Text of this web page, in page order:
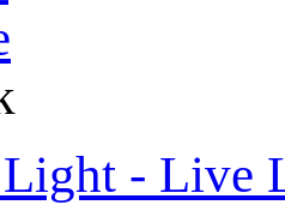
- Live